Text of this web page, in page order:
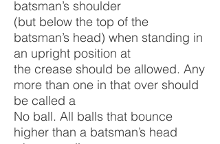
batsman’s shoulder
(but below the top of the
batsman’s head) when standing in
an upright position at
the crease should be allowed. Any
more than one in that over should
be called a
No ball. All balls that bounce
higher than a batsman’s head